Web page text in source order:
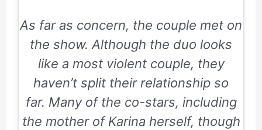
As far as concern, the couple met on
the show. Although the duo looks
like a most violent couple, they
haven’t split their relationship so
far. Many of the co-stars, including
the mother of Karina herself, though